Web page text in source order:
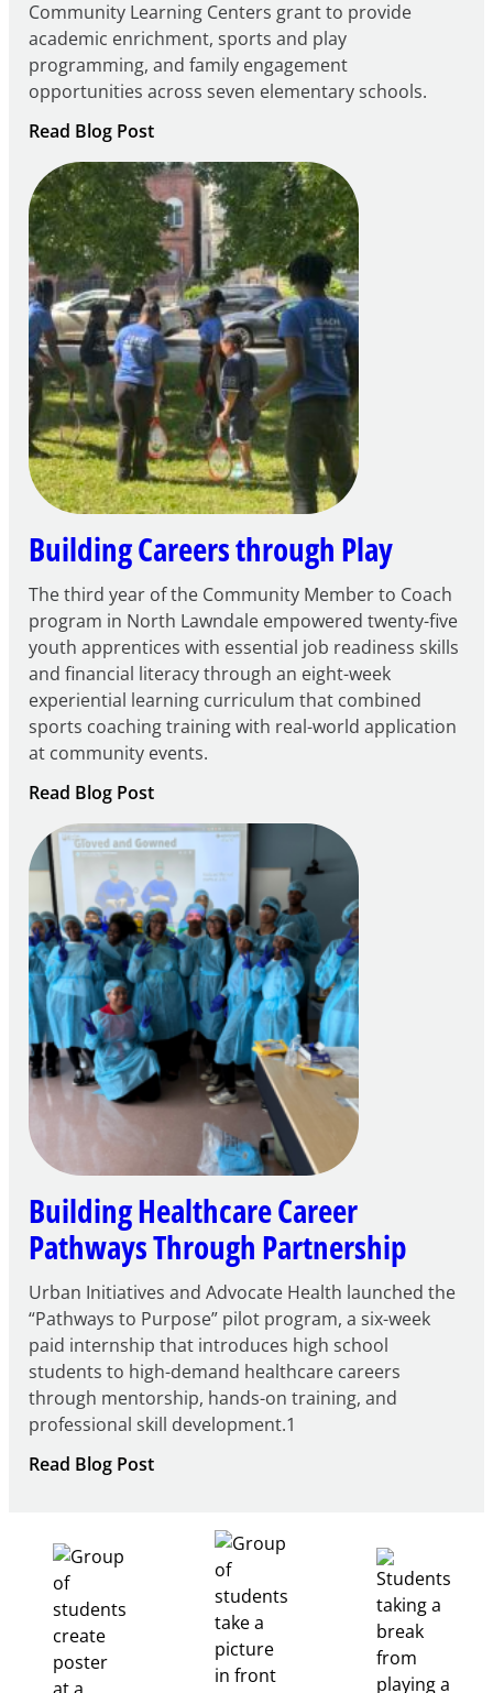
Community Learning Centers grant to provide
academic enrichment, sports and play
programming, and family engagement
opportunities across seven elementary schools.
Read Blog Post:
Notice
of
Intent
to
Apply
for
FY27
21st
Century
Community
Learning
Centers
Grant
Building Careers through Play
The third year of the Community Member to Coach
program in North Lawndale empowered twenty-five
youth apprentices with essential job readiness skills
and financial literacy through an eight-week
experiential learning curriculum that combined
sports coaching training with real-world application
at community events.
Read Blog Post:
Building
Careers
through
Play
Building Healthcare Career
Pathways Through Partnership
Urban Initiatives and Advocate Health launched the
“Pathways to Purpose” pilot program, a six-week
paid internship that introduces high school
students to high-demand healthcare careers
through mentorship, hands-on training, and
professional skill development.1
Read Blog Post:
Pathways
Through
Partnership